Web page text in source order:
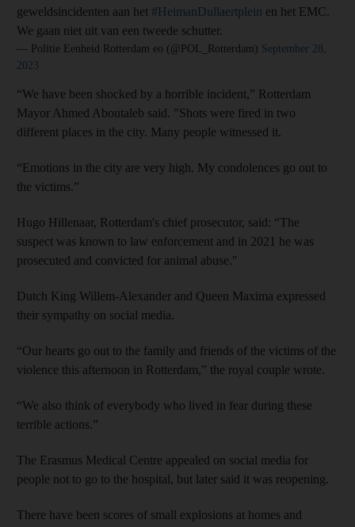
geweldsincidenten aan het #HeimanDullaertplein en het EMC.
We gaan niet uit van een tweede schutter.
— Politie Eenheid Rotterdam eo (@POL_Rotterdam) September 28,
2023
“We have been shocked by a horrible incident,” Rotterdam
Mayor Ahmed Aboutaleb said. "Shots were fired in two
different places in the city. Many people witnessed it.
“Emotions in the city are very high. My condolences go out to
the victims.”
Hugo Hillenaar, Rotterdam's chief prosecutor, said: “The
suspect was known to law enforcement and in 2021 he was
prosecuted and convicted for animal abuse."
Dutch King Willem-Alexander and Queen Maxima expressed
their sympathy on social media.
“Our hearts go out to the family and friends of the victims of the
violence this afternoon in Rotterdam,” the royal couple wrote.
“We also think of everybody who lived in fear during these
terrible actions.”
The Erasmus Medical Centre appealed on social media for
people not to go to the hospital, but later said it was reopening.
There have been scores of small explosions at homes and